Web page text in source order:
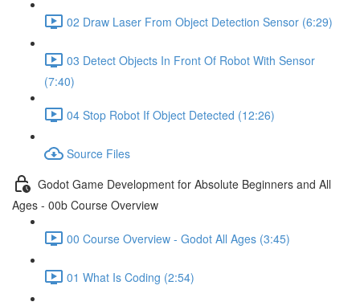
02 Draw Laser From Object Detection Sensor (6:29)
03 Detect Objects In Front Of Robot With Sensor
(7:40)
04 Stop Robot If Object Detected (12:26)
Source Files
Godot Game Development for Absolute Beginners and All
Ages - 00b Course Overview
00 Course Overview - Godot All Ages (3:45)
01 What Is Coding (2:54)